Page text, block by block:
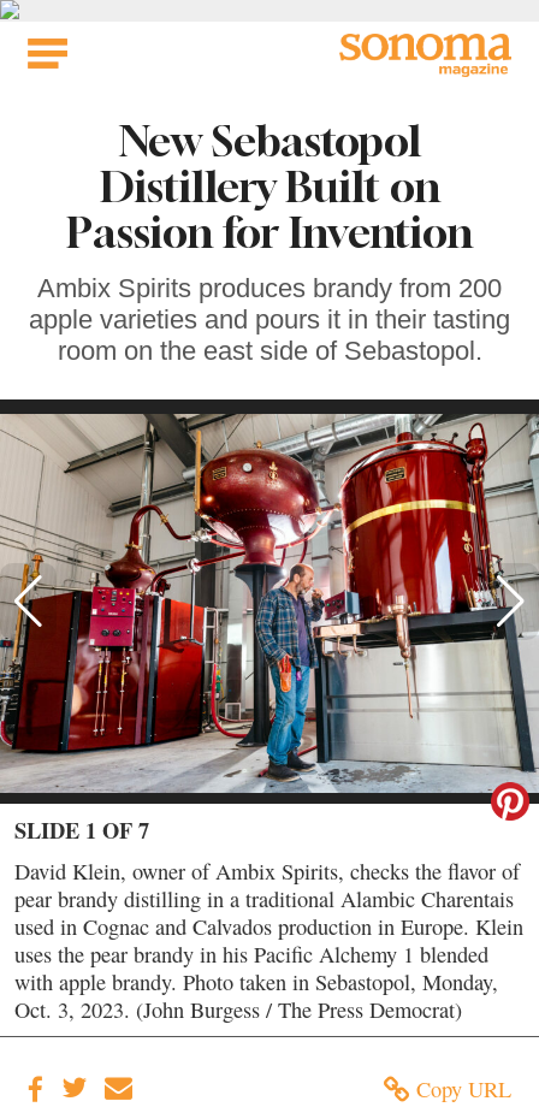
Skip
New Sebastopol
Distillery Built on
Passion for Invention
Ambix Spirits produces brandy from 200
apple varieties and pours it in their tasting
room on the east side of Sebastopol.
SLIDE 1 OF 7
David Klein, owner of Ambix Spirits, checks the flavor of
pear brandy distilling in a traditional Alambic Charentais
used in Cognac and Calvados production in Europe. Klein
uses the pear brandy in his Pacific Alchemy 1 blended
with apple brandy. Photo taken in Sebastopol, Monday,
Oct. 3, 2023. (John Burgess / The Press Democrat)
Copy URL